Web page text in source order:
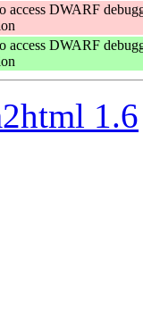
access DWARF
access DWARF
1.6